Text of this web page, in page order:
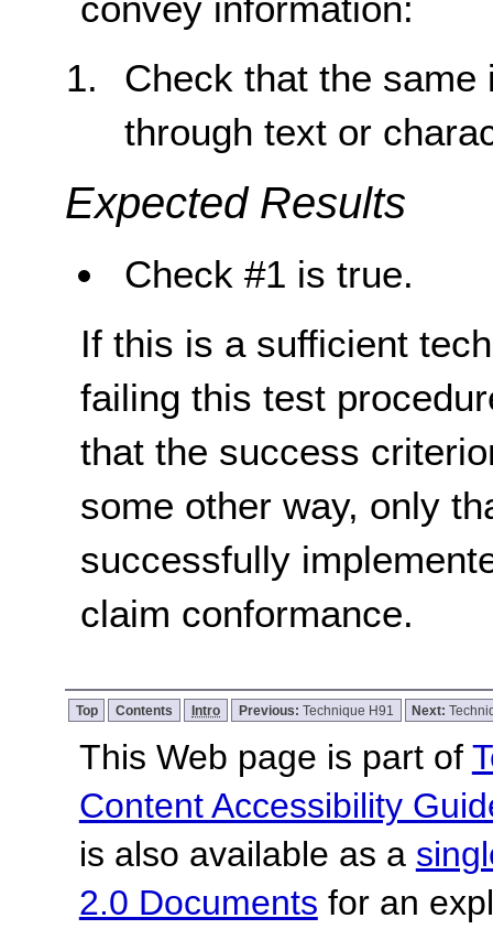
Check that the
through text or
Expected Results
Check #1 is true.
If this is a sufficient
failing this test
that the success
some other way, only
successfully
claim conformance.
Top Contents Intro Previous: Technique H91 Next:
This Web page is part of
Content Accessibility
is also available as a
2.0 Documents for an